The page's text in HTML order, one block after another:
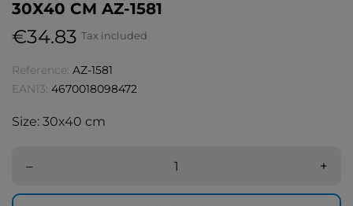
30Х40 CM AZ-1581
€34.83 Tax included
Reference: AZ-1581
EAN13: 4670018098472
Size: 30х40 cm
– +